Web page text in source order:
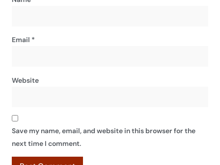
Email *
Website
Save my name, email, and website in this browser for the
next time I comment.